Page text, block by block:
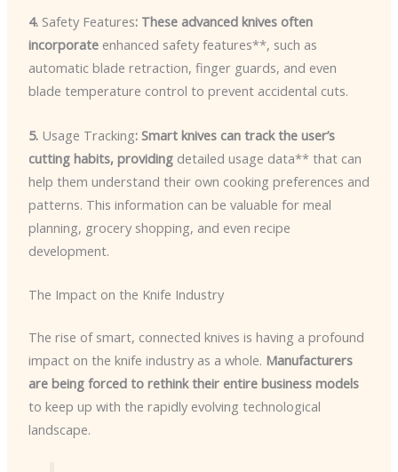
4. Safety Features: These advanced knives often
incorporate enhanced safety features**, such as
automatic blade retraction, finger guards, and even
blade temperature control to prevent accidental cuts.
5. Usage Tracking: Smart knives can track the user’s
cutting habits, providing detailed usage data** that can
help them understand their own cooking preferences and
patterns. This information can be valuable for meal
planning, grocery shopping, and even recipe
development.
The Impact on the Knife Industry
The rise of smart, connected knives is having a profound
impact on the knife industry as a whole. Manufacturers
are being forced to rethink their entire business models
to keep up with the rapidly evolving technological
landscape.